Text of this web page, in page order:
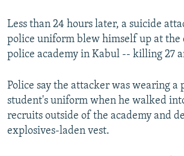
Less than 24 hours later, a suicide
police uniform blew himself up at the
police academy in Kabul -- killing 27
Police say the attacker was wearing a
student's uniform when he walked
recruits outside of the academy and
explosives-laden vest.